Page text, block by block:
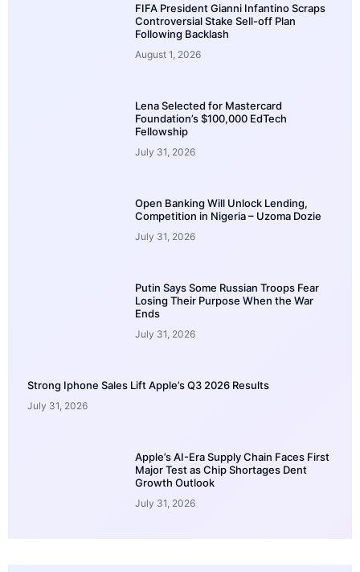
FIFA President Gianni Infantino Scraps
Controversial Stake Sell-off Plan
Following Backlash
August 1, 2026
Lena Selected for Mastercard
Foundation’s $100,000 EdTech
Fellowship
July 31, 2026
Open Banking Will Unlock Lending,
Competition in Nigeria – Uzoma Dozie
July 31, 2026
Putin Says Some Russian Troops Fear
Losing Their Purpose When the War
Ends
July 31, 2026
Strong Iphone Sales Lift Apple’s Q3 2026 Results
July 31, 2026
Apple’s AI-Era Supply Chain Faces First
Major Test as Chip Shortages Dent
Growth Outlook
July 31, 2026